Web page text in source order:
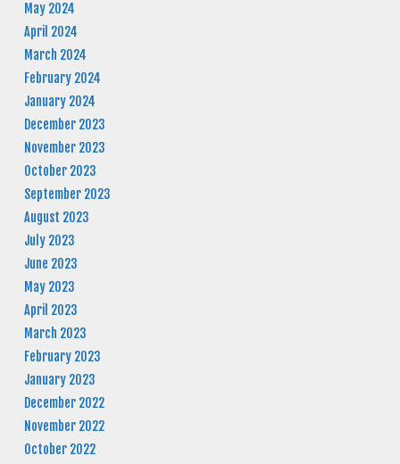
May 2024
April 2024
March 2024
February 2024
January 2024
December 2023
November 2023
October 2023
September 2023
August 2023
July 2023
June 2023
May 2023
April 2023
March 2023
February 2023
January 2023
December 2022
November 2022
October 2022